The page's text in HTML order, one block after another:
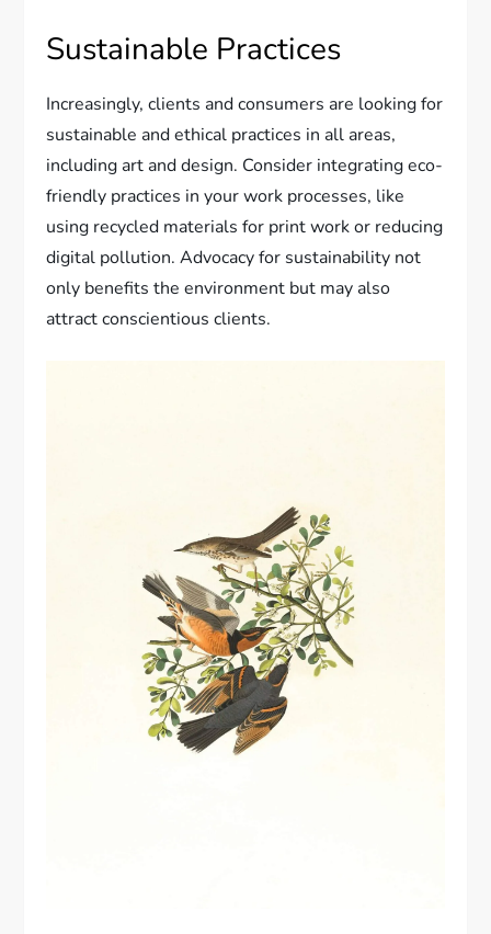
Sustainable Practices
Increasingly, clients and consumers are looking for
sustainable and ethical practices in all areas,
including art and design. Consider integrating eco-
friendly practices in your work processes, like
using recycled materials for print work or reducing
digital pollution. Advocacy for sustainability not
only benefits the environment but may also
attract conscientious clients.